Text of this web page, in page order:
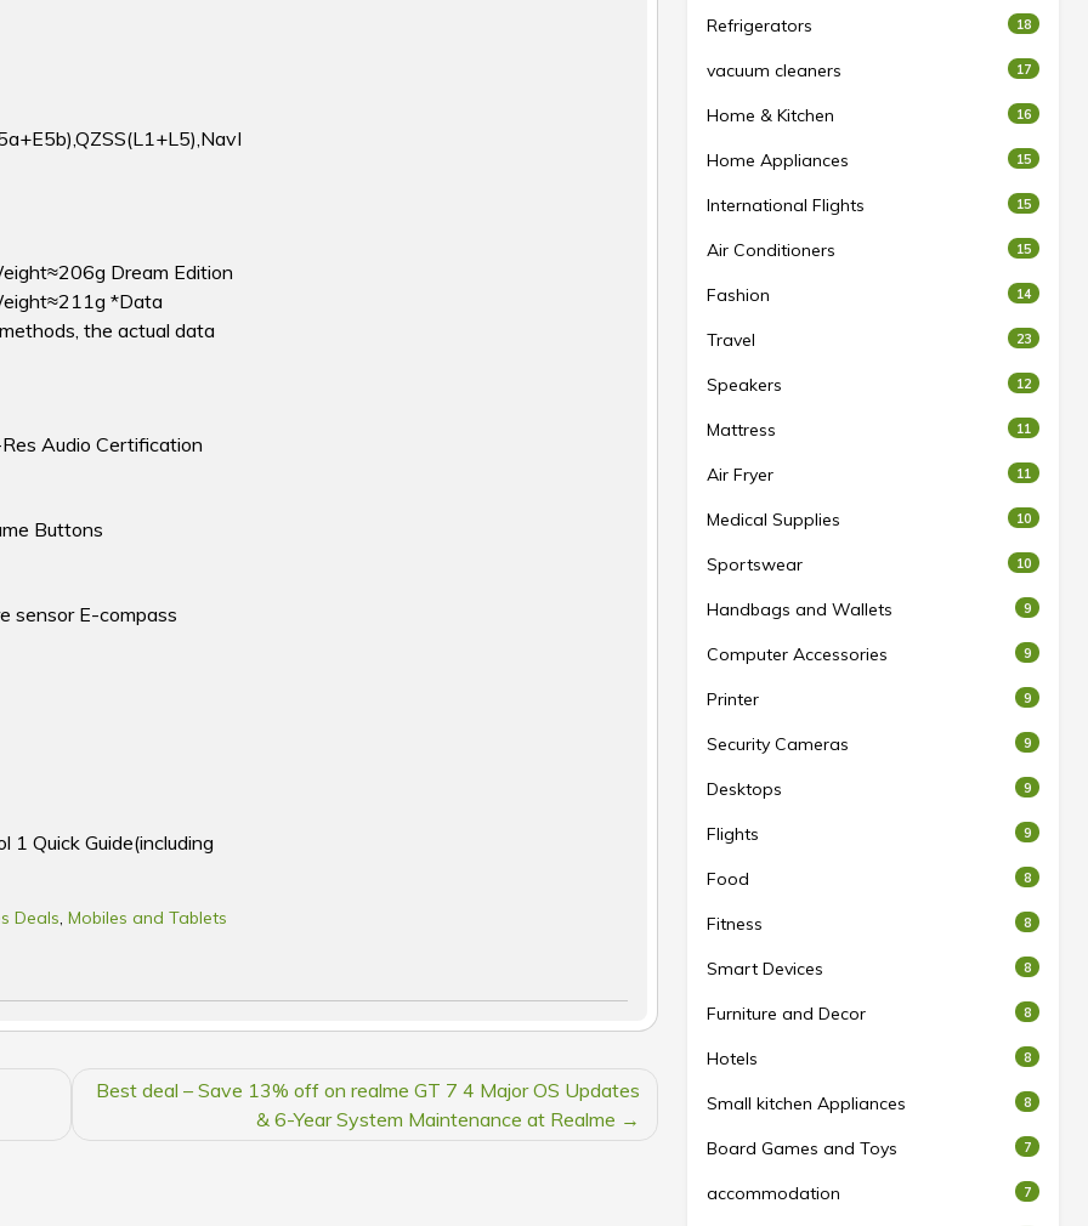
Dream Edition
*Data
the actual data
Audio Certification
Buttons
sensor E-compass
1 Quick Guide(including
Deals, Mobiles and Tablets
Best deal – Save 13% off on realme GT 7 4 Major OS Updates
& 6-Year System Maintenance at Realme
Refrigerators 18
vacuum cleaners 17
Home & Kitchen 16
Home Appliances 15
International Flights 15
Air Conditioners 15
Fashion 14
Travel 23
Speakers 12
Mattress 11
Air Fryer 11
Medical Supplies 10
Sportswear 10
Handbags and Wallets 9
Computer Accessories 9
Printer 9
Security Cameras 9
Desktops 9
Flights 9
Food 8
Fitness 8
Smart Devices 8
Furniture and Decor 8
Hotels 8
Small kitchen Appliances 8
Board Games and Toys 7
accommodation 7